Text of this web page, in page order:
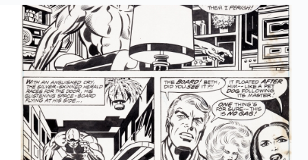
Two:
Journey
Into
Mystery
#83-
88